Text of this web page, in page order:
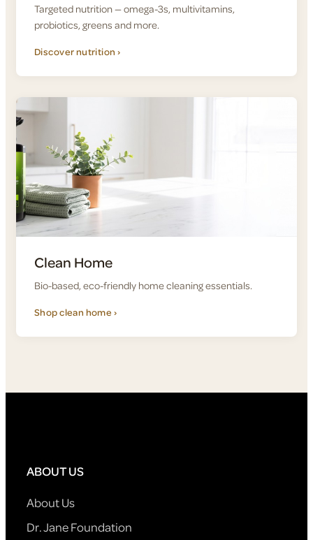
Targeted nutrition — omega-3s, multivitamins,
probiotics, greens and more.
Discover nutrition ›
Clean Home
Bio-based, eco-friendly home cleaning essentials.
Shop clean home ›
ABOUT US
About Us
Dr. Jane Foundation